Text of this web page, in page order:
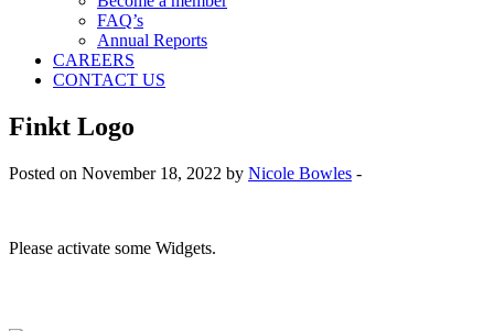
FAQ’s
Annual Reports
CAREERS
CONTACT US
Finkt Logo
Posted on November 18, 2022 by Nicole Bowles -
Please activate some Widgets.